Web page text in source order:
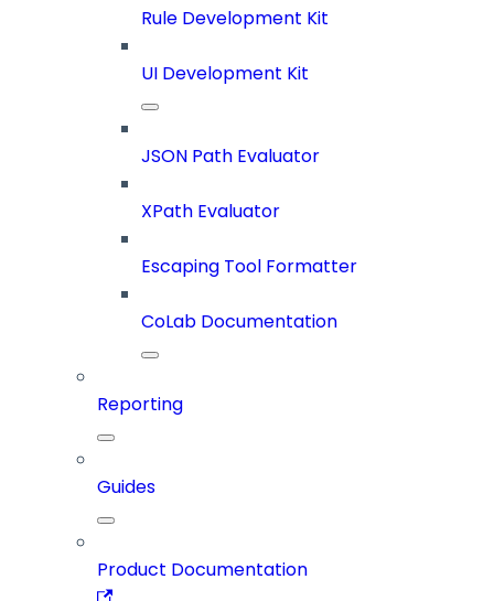
Rule Development Kit
UI Development Kit
JSON Path Evaluator
XPath Evaluator
Escaping Tool Formatter
CoLab Documentation
Reporting
Guides
Product Documentation